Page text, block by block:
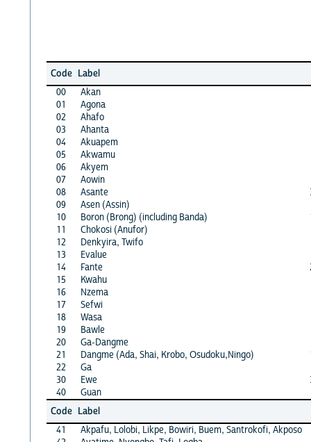
Code Label
00
Akan
01
Agona
02
Ahafo
03
Ahanta
04
Akuapem
05
Akwamu
06
Akyem
07
Aowin
08
Asante
09
Asen (Assin)
10
Boron (Brong) (including Banda)
11
Chokosi (Anufor)
12
Denkyira, Twifo
13
Evalue
14
Fante
15
Kwahu
16
Nzema
17
Sefwi
18
Wasa
19
Bawle
20
Ga-Dangme
21
Dangme (Ada, Shai, Krobo, Osudoku,Ningo)
22
Ga
30
Ewe
40
Guan
Code Label
41
Akpafu, Lolobi, Likpe, Bowiri, Buem, Santrokofi, Akposo